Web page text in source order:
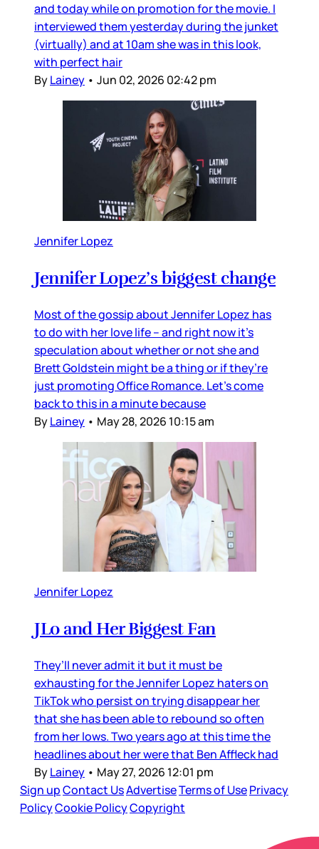
and today while on promotion for the movie. I
interviewed them yesterday during the junket
(virtually) and at 10am she was in this look,
with perfect hair
ByLainey • Jun 02, 2026 02:42 pm
Jennifer Lopez
Jennifer Lopez’s biggest change
Most of the gossip about Jennifer Lopez has
to do with her love life – and right now it’s
speculation about whether or not she and
Brett Goldstein might be a thing or if they’re
just promoting Office Romance. Let’s come
back to this in a minute because
ByLainey • May 28, 2026 10:15 am
Jennifer Lopez
JLo and Her Biggest Fan
They’ll never admit it but it must be
exhausting for the Jennifer Lopez haters on
TikTok who persist on trying disappear her
that she has been able to rebound so often
from her lows. Two years ago at this time the
headlines about her were that Ben Affleck had
ByLainey • May 27, 2026 12:01 pm
Sign upContact UsAdvertiseTerms of UsePrivacy
PolicyCookie PolicyCopyright